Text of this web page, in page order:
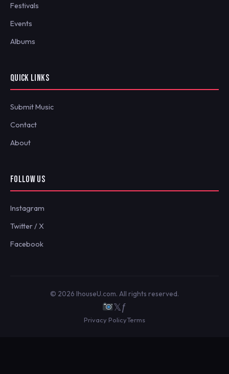
Festivals
Events
Albums
QUICK LINKS
Submit Music
Contact
About
FOLLOW US
Instagram
Twitter / X
Facebook
© 2026 IhouseU.com. All rights reserved.
𝕏ƒ
Privacy PolicyTerms